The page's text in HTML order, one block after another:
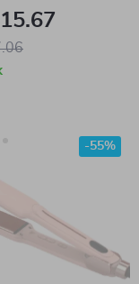
&
Iron – Dual-
Tool
-55%